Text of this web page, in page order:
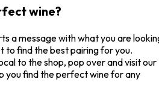
wine?
a message with what you are
to find the best pairing for you.
to the shop, pop over and visit our
you find the perfect wine for any